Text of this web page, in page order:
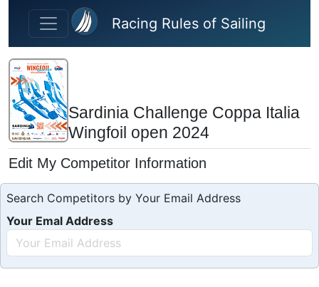
Skip to main content
Racing Rules of Sailing
Sardinia Challenge Coppa Italia
Wingfoil open 2024
Edit My Competitor Information
Search Competitors by Your Email Address
Your Emal Address